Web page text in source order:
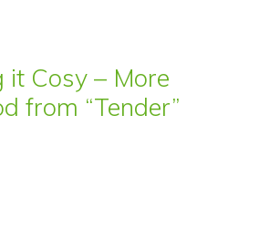
it Cosy – More
from “Tender”